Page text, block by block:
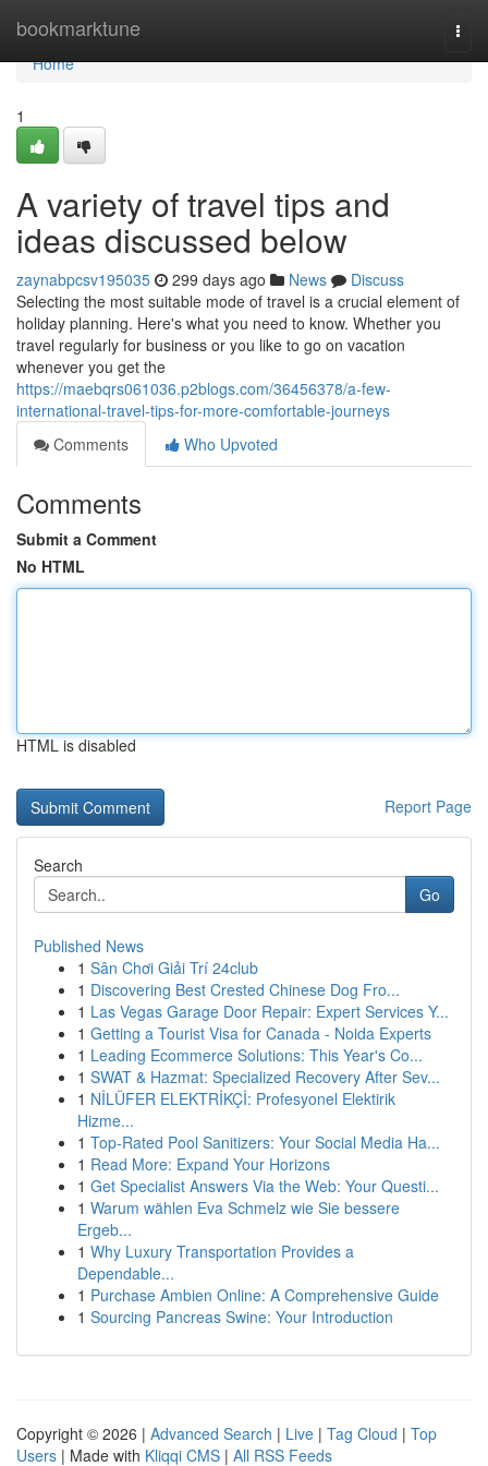
bookmarktune
Home
Home
1
A variety of travel tips and
ideas discussed below
zaynabpcsv195035 299 days ago News
Discuss
Selecting the most suitable mode of travel is a crucial element of
holiday planning. Here's what you need to know. Whether you
travel regularly for business or you like to go on vacation
whenever you get the
https://maebqrs061036.p2blogs.com/36456378/a-few-
international-travel-tips-for-more-comfortable-journeys
Comments
Who Upvoted
Comments
Submit a Comment
No HTML
HTML is disabled
Report Page
Search
Go
Published News
1 Sân Chơi Giải Trí 24club
1 Discovering Best Crested Chinese Dog Fro...
1 Las Vegas Garage Door Repair: Expert Services Y...
1 Getting a Tourist Visa for Canada - Noida Experts
1 Leading Ecommerce Solutions: This Year's Co...
1 SWAT & Hazmat: Specialized Recovery After Sev...
1 NİLÜFER ELEKTRİKÇİ: Profesyonel Elektirik
Hizme...
1 Top-Rated Pool Sanitizers: Your Social Media Ha...
1 Read More: Expand Your Horizons
1 Get Specialist Answers Via the Web: Your Questi...
1 Warum wählen Eva Schmelz wie Sie bessere
Ergeb...
1 Why Luxury Transportation Provides a
Dependable...
1 Purchase Ambien Online: A Comprehensive Guide
1 Sourcing Pancreas Swine: Your Introduction
Copyright © 2026 | Advanced Search | Live | Tag Cloud | Top
Users | Made with Kliqqi CMS | All RSS Feeds